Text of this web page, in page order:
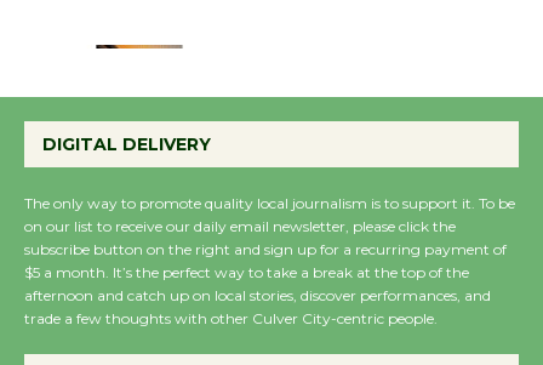
Emersion Music to
Perform 'Currents'
Wende Museum to
Host Ruiz - Surviving
the Cuban Revolution
August 8
DIGITAL DELIVERY
The only way to promote quality local journalism is to support it. To be
on our list to receive our daily email newsletter, please click the
subscribe button on the right and sign up for a recurring payment of
$5 a month. It’s the perfect way to take a break at the top of the
afternoon and catch up on local stories, discover performances, and
trade a few thoughts with other Culver City-centric people.